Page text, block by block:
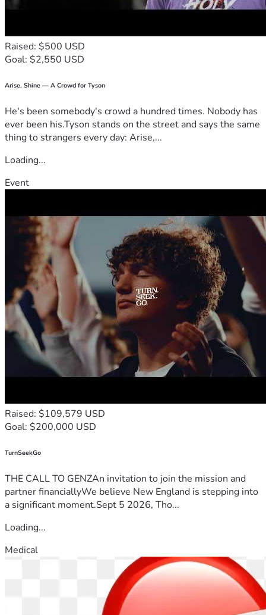
Raised: $500 USD
Goal: $2,550 USD
Arise, Shine — A Crowd for Tyson
He's been somebody's crowd a hundred times. Nobody has
ever been his.Tyson stands on the street and says the same
thing to strangers every day: Arise,...
Loading...
Event
Raised: $109,579 USD
Goal: $200,000 USD
TurnSeekGo
THE CALL TO GENZAn invitation to join the mission and
partner financiallyWe believe New England is stepping into
a significant moment.Sept 5 2026, Tho...
Loading...
Medical